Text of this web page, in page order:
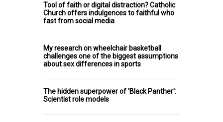
Tool of faith or digital distraction? Catholic
Church offers indulgences to faithful who
fast from social media
My research on wheelchair basketball
challenges one of the biggest assumptions
about sex differences in sports
The hidden superpower of 'Black Panther':
Scientist role models